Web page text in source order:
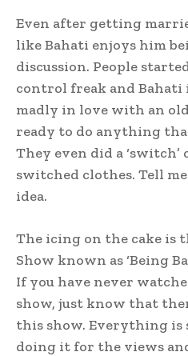
Even after getting
like Bahati enjoys him
discussion. People
control freak and Bahati
madly in love with an
ready to do anything
They even did a
switched clothes. Tell
idea.
The icing on the cake is
Show known as ‘Being
If you have never
show, just know that
this show. Everything is
doing it for the views